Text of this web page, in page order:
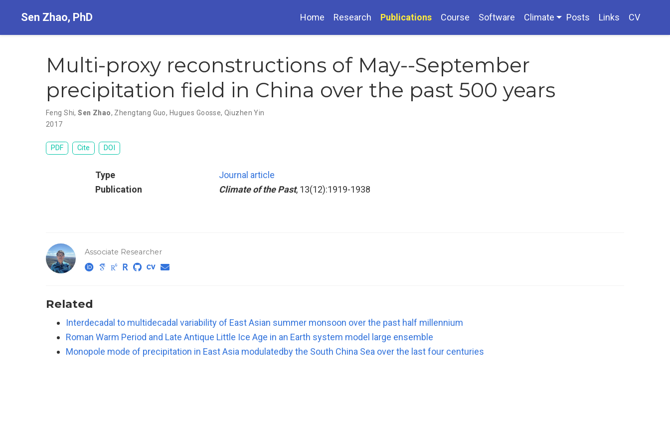
Sen Zhao, PhD Home Research Publications Course Software Climate Posts Links CV
Multi-proxy reconstructions of May--September
precipitation field in China over the past 500 years
Feng Shi,Sen Zhao, Zhengtang Guo, Hugues Goosse,Qiuzhen Yin
2017
PDF Cite DOI
Type
Journal article
Publication
Climate of the Past, 13(12):1919-1938
Associate Researcher
Related
Interdecadal to multidecadal variability of East Asian summer monsoon over the past half millennium
Roman Warm Period and Late Antique Little Ice Age in an Earth system model large ensemble
Monopole mode of precipitation in East Asia modulatedby the South China Sea over the last four centuries